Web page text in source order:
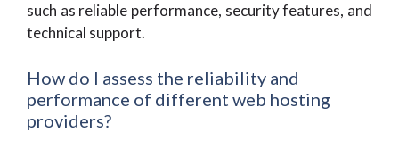
such as reliable performance, security features, and
technical support.
How do I assess the reliability and
performance of different web hosting
providers?